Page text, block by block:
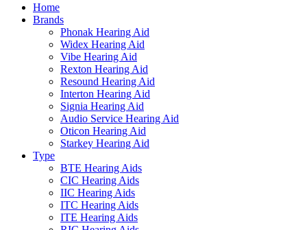
Home
Brands
Phonak Hearing Aid
Widex Hearing Aid
Vibe Hearing Aid
Rexton Hearing Aid
Resound Hearing Aid
Interton Hearing Aid
Signia Hearing Aid
Audio Service Hearing Aid
Oticon Hearing Aid
Starkey Hearing Aid
Type
BTE Hearing Aids
CIC Hearing Aids
IIC Hearing Aids
ITC Hearing Aids
ITE Hearing Aids